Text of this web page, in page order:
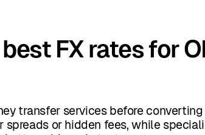
FX rates for
transfer services before converting
spreads or hidden fees, while